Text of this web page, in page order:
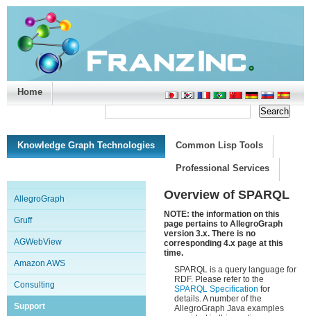
Home
Knowledge Graph Technologies Common Lisp Tools
Professional Services
AllegroGraph
Gruff
AGWebView
Amazon AWS
Consulting
Support
Overview of SPARQL
NOTE: the information on this
page pertains to AllegroGraph
version 3.x. There is no
corresponding 4.x page at this
time.
SPARQL is a query language for
RDF. Please refer to the
SPARQL Specification for
details. A number of the
AllegroGraph Java examples